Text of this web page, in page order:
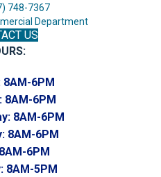
748-7367
Department
US
8AM-6PM
8AM-6PM
8AM-6PM
8AM-6PM
8AM-6PM
8AM-5PM